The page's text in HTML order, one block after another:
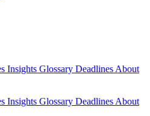
Insights Glossary Deadlines About
Insights Glossary Deadlines About